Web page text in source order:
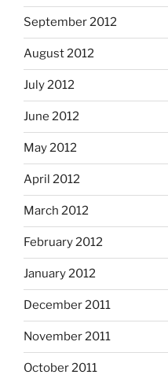
September 2012
August 2012
July 2012
June 2012
May 2012
April 2012
March 2012
February 2012
January 2012
December 2011
November 2011
October 2011